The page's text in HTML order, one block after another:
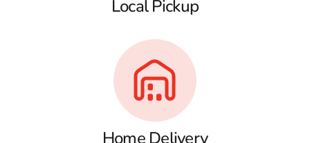
Local Pickup
Home Delivery